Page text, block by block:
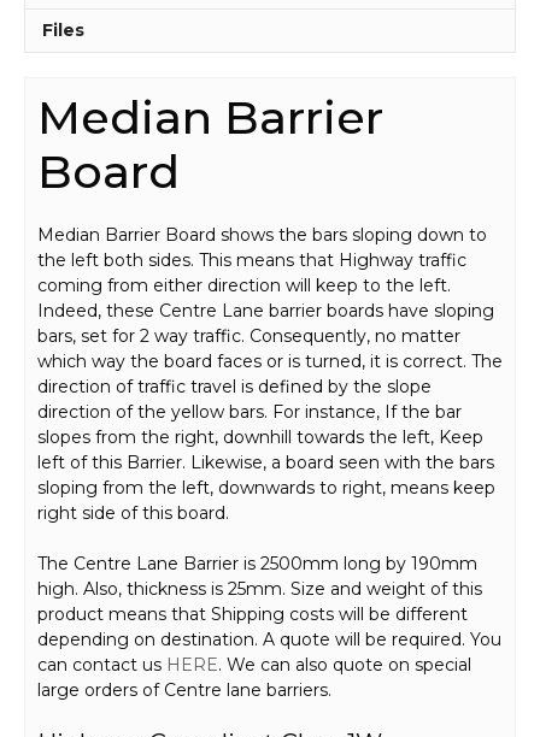
Files
Median Barrier
Board
Median Barrier Board shows the bars sloping down to
the left both sides. This means that Highway traffic
coming from either direction will keep to the left.
Indeed, these Centre Lane barrier boards have sloping
bars, set for 2 way traffic. Consequently, no matter
which way the board faces or is turned, it is correct. The
direction of traffic travel is defined by the slope
direction of the yellow bars. For instance, If the bar
slopes from the right, downhill towards the left, Keep
left of this Barrier. Likewise, a board seen with the bars
sloping from the left, downwards to right, means keep
right side of this board.
The Centre Lane Barrier is 2500mm long by 190mm
high. Also, thickness is 25mm. Size and weight of this
product means that Shipping costs will be different
depending on destination. A quote will be required. You
can contact us HERE. We can also quote on special
large orders of Centre lane barriers.